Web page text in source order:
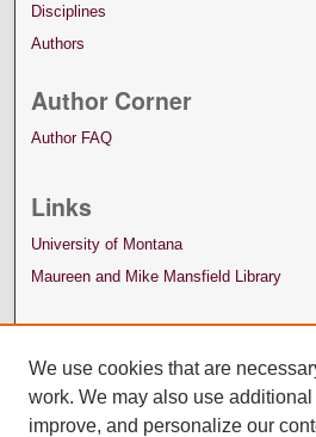
Disciplines
Authors
Author Corner
Author FAQ
Links
University of Montana
Maureen and Mike Mansfield Library
We use cookies that are
work. We may also use
improve, and personalize our